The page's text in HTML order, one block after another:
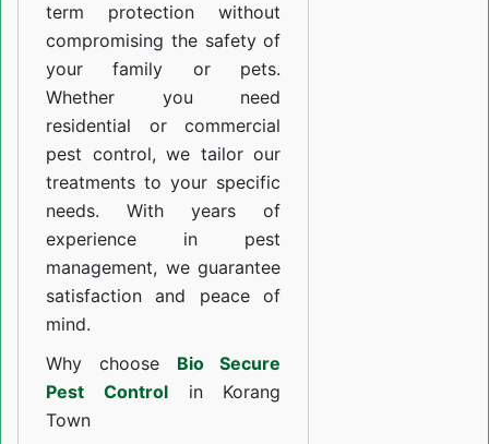
term protection without
compromising the safety of
your family or pets.
Whether you need
residential or commercial
pest control, we tailor our
treatments to your specific
needs. With years of
experience in pest
management, we guarantee
satisfaction and peace of
mind.
Why choose Bio Secure
Pest Controlin Korang
Town